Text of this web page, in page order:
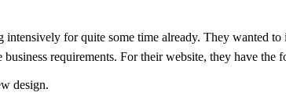
for quite some time already. They wanted to
requirements. For their website, they have the
design.